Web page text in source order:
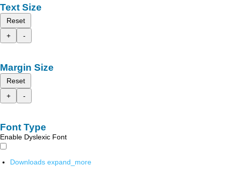
Text Size
Reset
+
-
Margin Size
Reset
+
-
Font Type
Enable Dyslexic Font
Downloads expand_more